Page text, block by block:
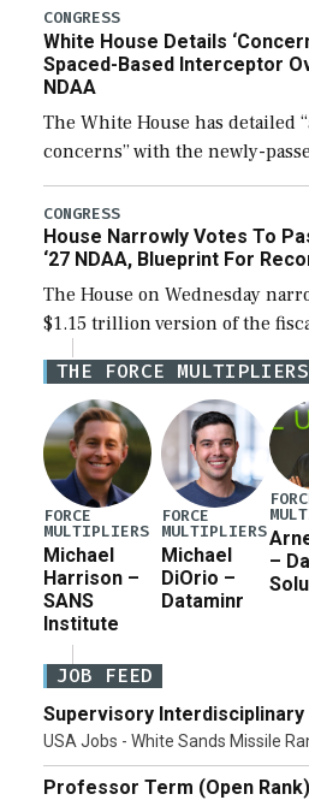
their availability for
CONGRESS
White House Details
Spaced-Based Interceptor
NDAA
The White House has detailed
concerns” with the newly-
the next defense policy bill, to
legislation’s limits on
CONGRESS
House Narrowly Votes To
‘27 NDAA, Blueprint For
The House on Wednesday
$1.15 trillion version of the
Defense Authorization Act
for a third reconciliation bill
THE FORCE MULTIPLIERS
FORCE
MULTIPLIERS
Michael
Harrison –
SANS
Institute
FORCE
MULTIPLIERS
Michael
DiOrio –
Dataminr
–
JOB FEED
Supervisory Interdisciplinary
USA Jobs - White Sands Missile
Professor Term (Open Rank)